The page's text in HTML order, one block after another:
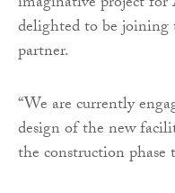
delighted to be joining
partner.
“We are currently
design of the new
the construction phase